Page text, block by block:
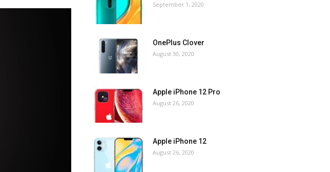
September 1, 2020
OnePlus Clover
August 30, 2020
Apple iPhone 12 Pro
August 26, 2020
Apple iPhone 12
August 26, 2020